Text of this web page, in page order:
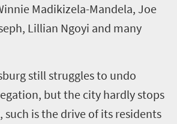
Madikizela-Mandela, Joe
Lillian Ngoyi and many
still struggles to undo
but the city hardly stops
such is the drive of its residents